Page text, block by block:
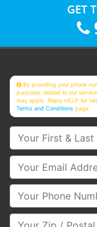
GET
By providing your phone
purposes related to our
may apply. Reply HELP for
Terms and Conditions page
Your First & Last
Your Email
Your Phone
Your Zip/Postal